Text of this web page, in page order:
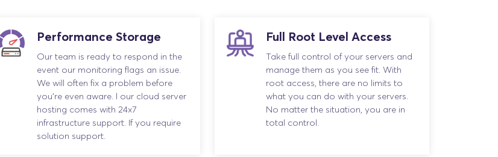
Performance Storage
Our team is ready to respond in the
event our monitoring flags an issue.
We will often fix a problem before
you’re even aware. l our cloud server
hosting comes with 24x7
infrastructure support. If you require
solution support.
Full Root Level Access
Take full control of your servers and
manage them as you see fit. With
root access, there are no limits to
what you can do with your servers.
No matter the situation, you are in
total control.